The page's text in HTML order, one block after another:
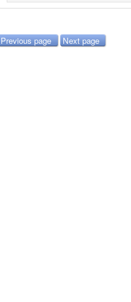
Previous page Next page